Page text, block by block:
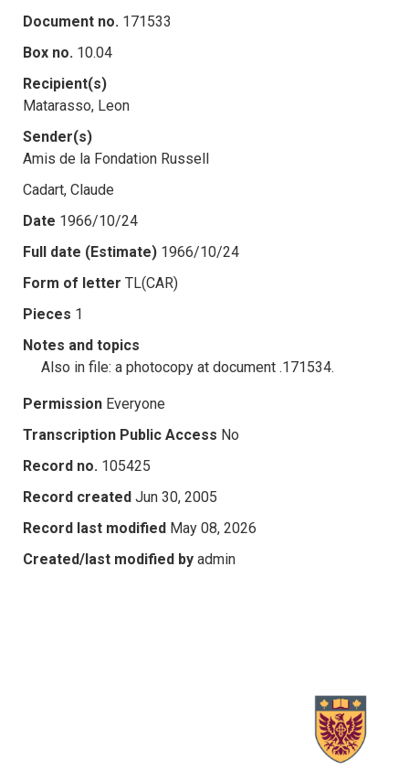
Document no. 171533
Box no. 10.04
Recipient(s)
Matarasso, Leon
Sender(s)
Amis de la Fondation Russell
Cadart, Claude
Date 1966/10/24
Full date (Estimate) 1966/10/24
Form of letter TL(CAR)
Pieces 1
Notes and topics
Also in file: a photocopy at document .171534.
Permission Everyone
Transcription Public Access No
Record no. 105425
Record created Jun 30, 2005
Record last modified May 08, 2026
Created/last modified by admin